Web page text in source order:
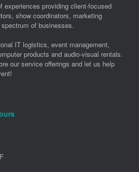
experiences providing client-focused
show coordinators, marketing
of businesses.
IT logistics, event management,
products and audio-visual rentals.
our service offerings and let us help